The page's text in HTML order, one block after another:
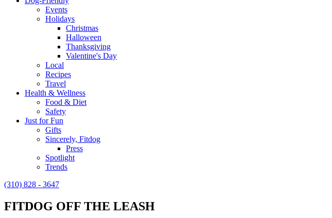
Events
Holidays
Christmas
Halloween
Thanksgiving
Valentine's Day
Local
Recipes
Travel
Health & Wellness
Food & Diet
Safety
Just for Fun
Gifts
Sincerely, Fitdog
Press
Spotlight
Trends
(310) 828 - 3647
FITDOG OFF THE LEASH